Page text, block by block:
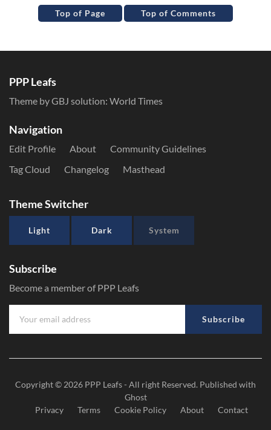
Top of Page Top of Comments
PPP Leafs
Theme by GBJ solution: World Times
Navigation
Edit Profile About
Community Guidelines
Tag Cloud
Changelog Masthead
Theme Switcher
Light Dark System
Subscribe
Become a member of PPP Leafs
Subscribe
Copyright © 2026 PPP Leafs- All right Reserved. Published with
Ghost
Privacy
Terms Cookie Policy About Contact